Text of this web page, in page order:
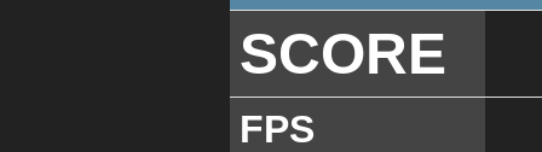
SCORE
FPS